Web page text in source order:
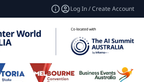
Log In / Create Account